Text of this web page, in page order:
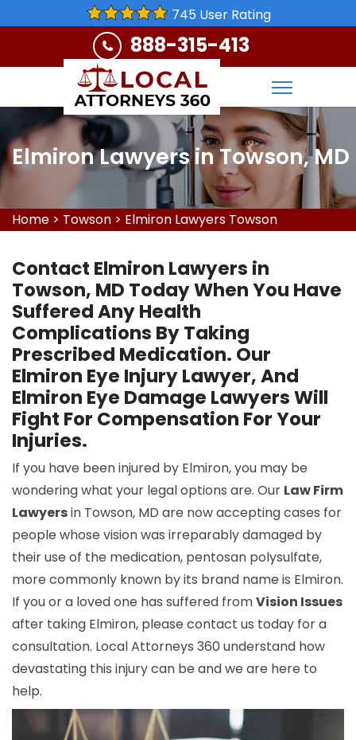
745 User Rating
888-315-413
Elmiron Lawyers in Towson, MD
Home > Towson > Elmiron Lawyers Towson
Contact Elmiron Lawyers in
Towson, MD Today When You Have
Suffered Any Health
Complications By Taking
Prescribed Medication. Our
Elmiron Eye Injury Lawyer, And
Elmiron Eye Damage Lawyers Will
Fight For Compensation For Your
Injuries.
If you have been injured by Elmiron, you may be
wondering what your legal options are. Our Law Firm
Lawyersin Towson, MD are now accepting cases for
people whose vision was irreparably damaged by
their use of the medication, pentosan polysulfate,
more commonly known by its brand name is Elmiron.
If you or a loved one has suffered fromVision Issues
after taking Elmiron, please contact us today for a
consultation. Local Attorneys 360 understand how
devastating this injury can be and we are here to
help.